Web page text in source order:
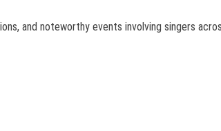
and noteworthy events involving singers